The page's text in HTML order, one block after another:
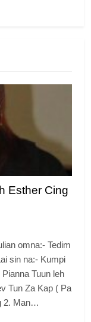
Esther Cing
omna:- Tedim
sin na:- Kumpi
Tuun leh
Tun Za Kap ( Pa
2. Man…